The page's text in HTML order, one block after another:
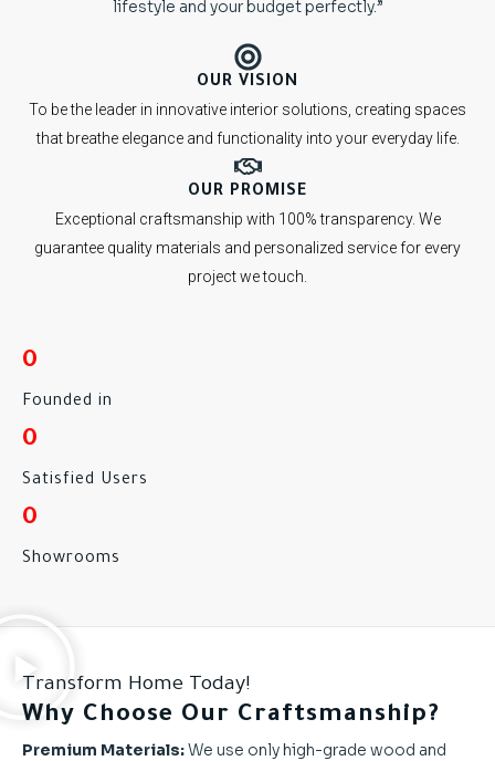
lifestyle and your budget perfectly.”
OUR VISION
To be the leader in innovative interior solutions, creating spaces
that breathe elegance and functionality into your everyday life.
OUR PROMISE
Exceptional craftsmanship with 100% transparency. We
guarantee quality materials and personalized service for every
project we touch.
0
Founded in
0
Satisfied Users
0
Showrooms
Transform Home Today!
Why Choose Our Craftsmanship?
Premium Materials:We use only high-grade wood and